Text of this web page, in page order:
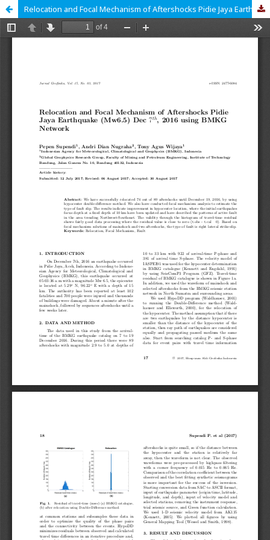
Relocation and Focal Mechanism of Aftershocks Pidie Jaya Earthquake (Mw6.5) Dec 7th, 2016 using BMKG Network